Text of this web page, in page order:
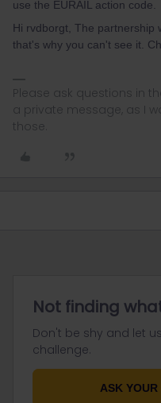
use the EURAIL action code.
Hi rvdborgt, The partnership
that's why you can't see it.
Please ask questions in
a private message, as I
those.
Not finding
Don't be shy and let
challenge.
ASK YOUR